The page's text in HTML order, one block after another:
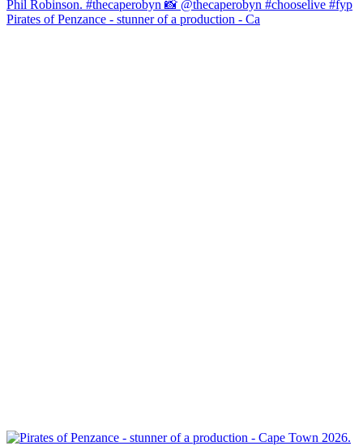
Pirates of Penzance - stunner of a production - Ca